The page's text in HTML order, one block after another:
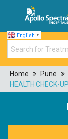
English ▼
Home Pune
HEALTH CHECK-